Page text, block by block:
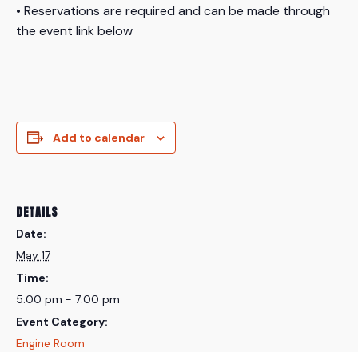
• Reservations are required and can be made through
the event link below
Add to calendar
DETAILS
Date:
May 17
Time:
5:00 pm - 7:00 pm
Event Category:
Engine Room